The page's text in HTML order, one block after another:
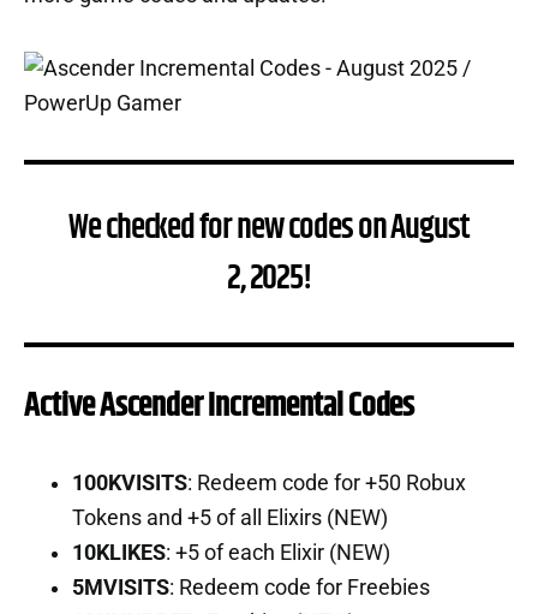
We checked for new codes on August
2, 2025!
Active Ascender Incremental Codes
100KVISITS: Redeem code for +50 Robux
Tokens and +5 of all Elixirs (NEW)
10KLIKES: +5 of each Elixir (NEW)
5MVISITS: Redeem code for Freebies